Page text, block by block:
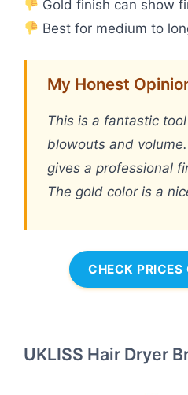
Gold finish can show
Best for medium to
My Honest
This is a fantastic
blowouts and volume.
gives a professional
The gold color is a
CHECK PRICES
UKLISS Hair Dryer